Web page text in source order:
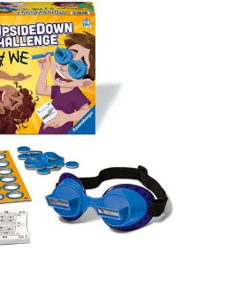
FOR 8 YEAR OLD BOYS
I'd share with you a gift guide for 8 year
boys, one is 11 and the oth...